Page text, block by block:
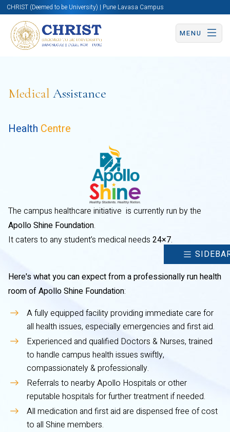
CHRIST (Deemed to be University) | Pune Lavasa Campus
MENU
Medical Assistance
Health Centre
The campus healthcare initiative is currently run by the
Apollo Shine Foundation.
It caters to any student’s medical needs 24×7.
Here's what you can expect from a professionally run health
room of Apollo Shine Foundation:
A fully equipped facility providing immediate care for
all health issues, especially emergencies and first aid.
Experienced and qualified Doctors & Nurses, trained
to handle campus health issues swiftly,
compassionately & professionally.
Referrals to nearby Apollo Hospitals or other
reputable hospitals for further treatment if needed.
All medication and first aid are dispensed free of cost
to all Shine members.